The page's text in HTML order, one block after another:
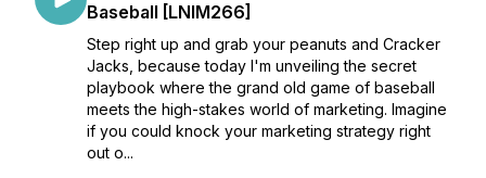
Baseball [LNIM266]
Step right up and grab your peanuts and Cracker
Jacks, because today I'm unveiling the secret
playbook where the grand old game of baseball
meets the high-stakes world of marketing. Imagine
if you could knock your marketing strategy right
out o...